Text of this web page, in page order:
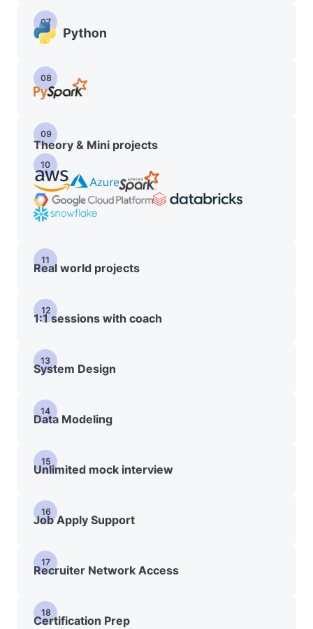
07
08
09
10
Theory & Mini projects
11
Real world projects
12
1:1 sessions with coach
13
System Design
14
Data Modeling
15
Unlimited mock interview
16
Job Apply Support
17
Recruiter Network Access
18
Certification Prep